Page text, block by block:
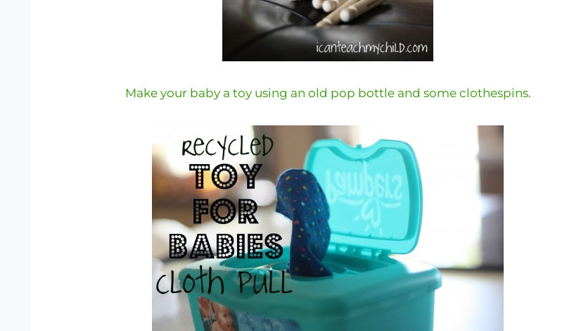
Make your baby a toy using an old pop bottle and some clothespins.